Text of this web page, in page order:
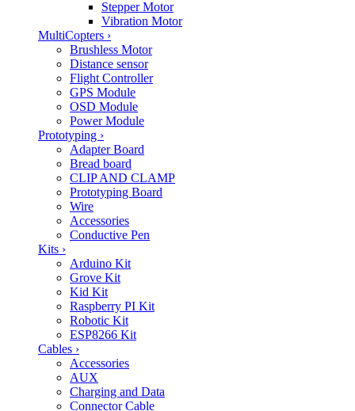
Stepper Motor
Vibration Motor
MultiCopters ›
Brushless Motor
Distance sensor
Flight Controller
GPS Module
OSD Module
Power Module
Prototyping ›
Adapter Board
Bread board
CLIP AND CLAMP
Prototyping Board
Wire
Accessories
Conductive Pen
Kits ›
Arduino Kit
Grove Kit
Kid Kit
Raspberry PI Kit
Robotic Kit
ESP8266 Kit
Cables ›
Accessories
AUX
Charging and Data
Connector Cable